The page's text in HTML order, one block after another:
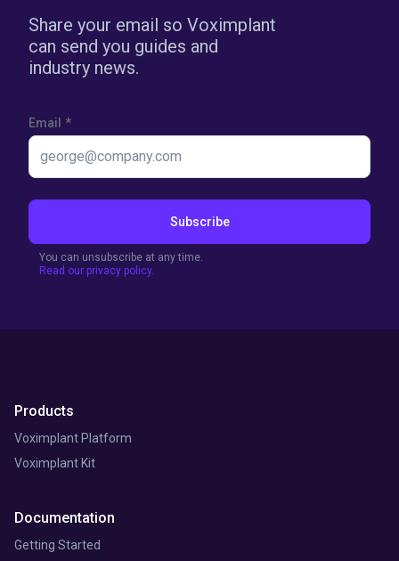
Share your email so Voximplant
can send you guides and
industry news.
Email *
Subscribe
You can unsubscribe at any time.
Read our privacy policy.
Products
Voximplant Platform
Voximplant Kit
Documentation
Getting Started